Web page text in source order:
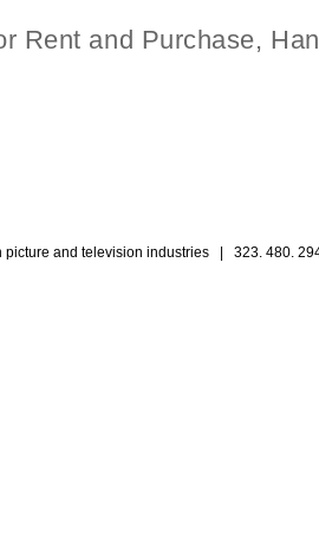
Rent and Purchase,
picture and television industries | 323. 480.